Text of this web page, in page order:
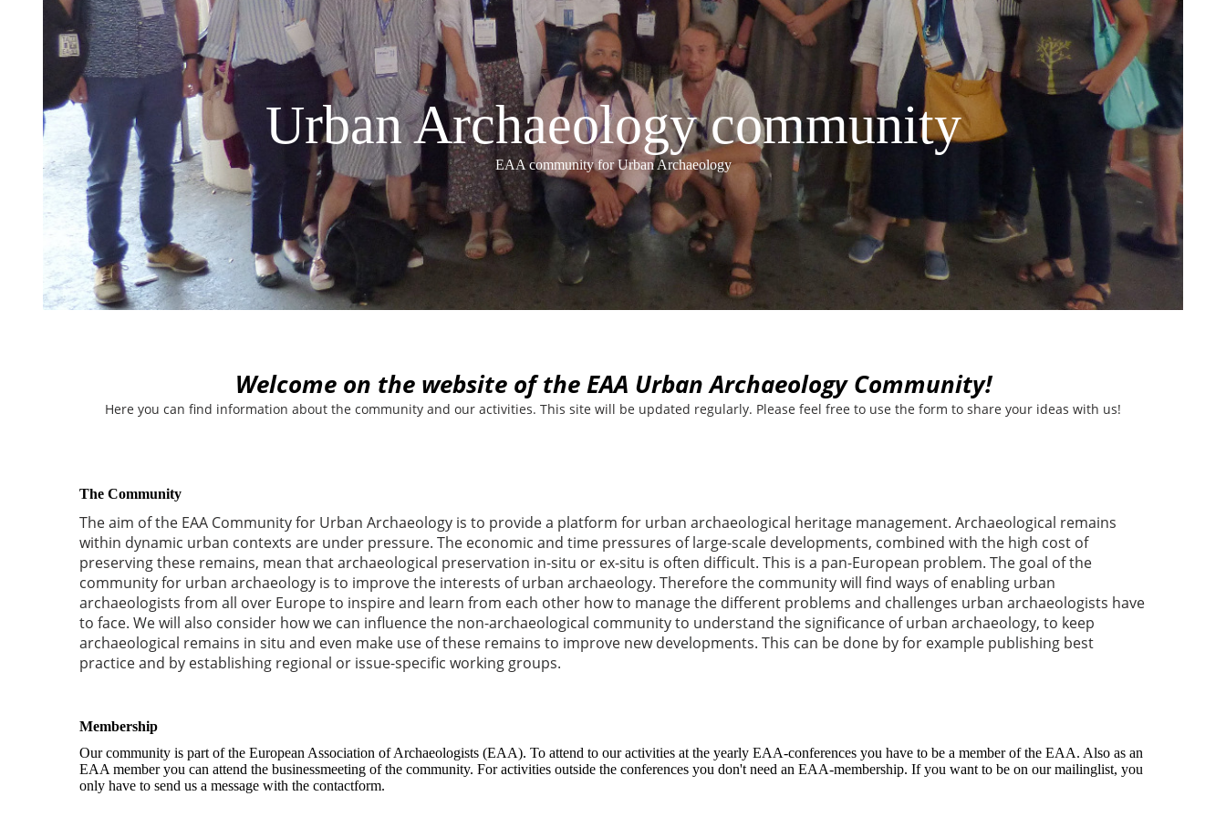
UrbanArchaeology community
EAA community for Urban Archaeology
Welcome on the website of the EAA Urban Archaeology Community!
Here you can find information about the community and our activities. This site will be updated regularly. Please feel free to use the form to share your ideas with us!
The Community
The aim of the EAA Community for Urban Archaeology is to provide a platform for urban archaeological heritage management. Archaeological remains
within dynamic urban contexts are under pressure. The economic and time pressures of large-scale developments, combined with the high cost of
preserving these remains, mean that archaeological preservation in-situ or ex-situ is often difficult. This is a pan-European problem. The goal of the
community for urban archaeology is to improve the interests of urban archaeology. Therefore the community will find ways of enabling urban
archaeologists from all over Europe to inspire and learn from each other how to manage the different problems and challenges urban archaeologists have
to face. We will also consider how we can influence the non-archaeological community to understand the significance of urban archaeology, to keep
archaeological remains in situ and even make use of these remains to improve new developments. This can be done by for example publishing best
practice and by establishing regional or issue-specific working groups.
Membership
Our community is part of the European Association of Archaeologists (EAA). To attend to our activities at the yearly EAA-conferences you have to be a member of the EAA. Also as an
EAA member you can attend the businessmeeting of the community. For activities outside the conferences you don't need an EAA-membership. If you want to be on our mailinglist, you
only have to send us a message with the contactform.